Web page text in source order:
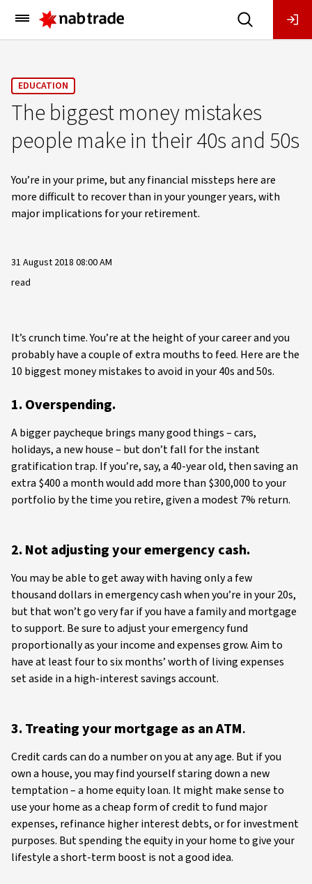
Main
Menu
EDUCATION
The biggest money mistakes
people make in their 40s and 50s
You’re in your prime, but any financial missteps here are
more difficult to recover than in your younger years, with
major implications for your retirement.
31 August 2018 08:00 AM
read
It’s crunch time. You’re at the height of your career and you
probably have a couple of extra mouths to feed. Here are the
10 biggest money mistakes to avoid in your 40s and 50s.
1. Overspending.
A bigger paycheque brings many good things – cars,
holidays, a new house – but don’t fall for the instant
gratification trap. If you’re, say, a 40-year old, then saving an
extra $400 a month would add more than $300,000 to your
portfolio by the time you retire, given a modest 7% return.
2. Not adjusting your emergency cash.
You may be able to get away with having only a few
thousand dollars in emergency cash when you’re in your 20s,
but that won’t go very far if you have a family and mortgage
to support. Be sure to adjust your emergency fund
proportionally as your income and expenses grow. Aim to
have at least four to six months’ worth of living expenses
set aside in a high-interest savings account.
3. Treating your mortgage as an ATM.
Credit cards can do a number on you at any age. But if you
own a house, you may find yourself staring down a new
temptation – a home equity loan. It might make sense to
use your home as a cheap form of credit to fund major
expenses, refinance higher interest debts, or for investment
purposes. But spending the equity in your home to give your
lifestyle a short-term boost is not a good idea.